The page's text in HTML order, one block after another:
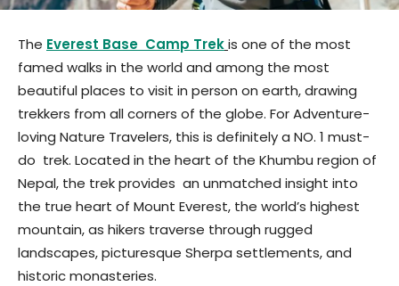
The Everest Base Camp Trekis one of the most
famed walks in the world and among the most
beautiful places to visit in person on earth, drawing
trekkers from all corners of the globe. For Adventure-
loving Nature Travelers, this is definitely a NO. 1 must-
do trek. Located in the heart of the Khumbu region of
Nepal, the trek provides an unmatched insight into
the true heart of Mount Everest, the world’s highest
mountain, as hikers traverse through rugged
landscapes, picturesque Sherpa settlements, and
historic monasteries.